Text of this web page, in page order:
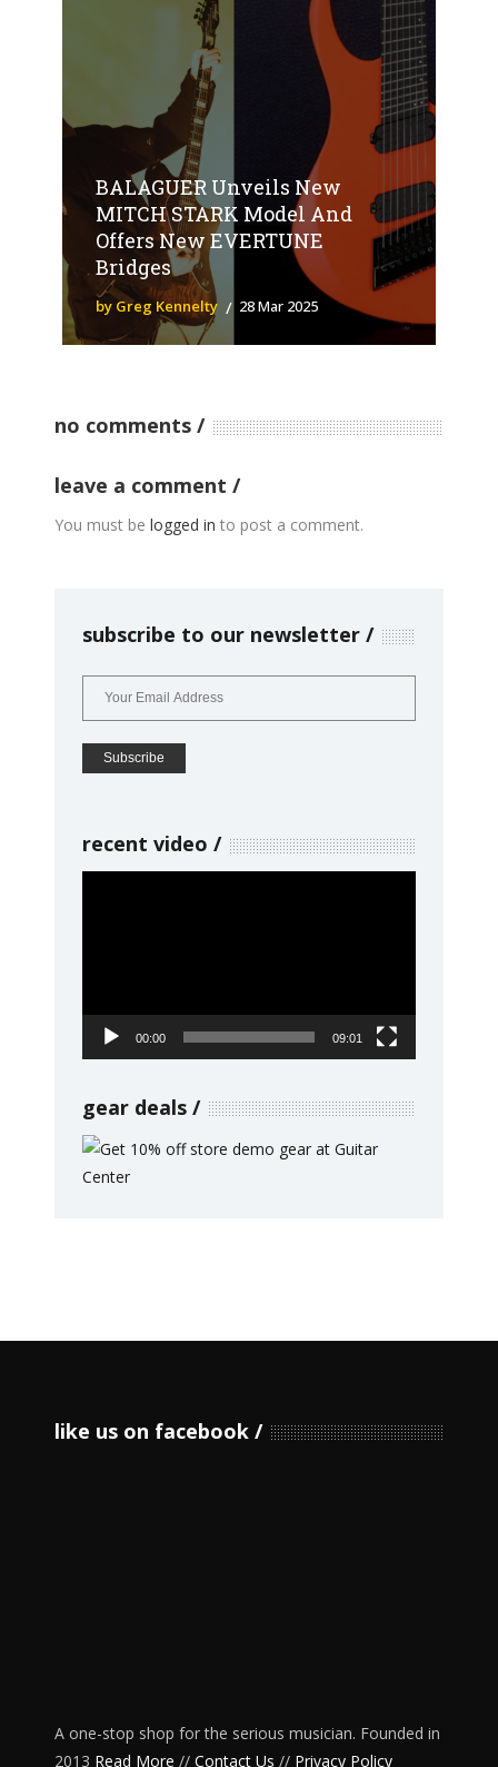
BALAGUER Unveils New
MITCH STARK Model And
Offers New EVERTUNE
Bridges
by Greg Kennelty 28 Mar 2025
no comments
leave a comment
You must be logged in to post a comment.
subscribe to our newsletter
recent video
00:00 09:01
gear deals
like us on facebook
A one-stop shop for the serious musician. Founded in
2013 Read More // Contact Us // Privacy Policy